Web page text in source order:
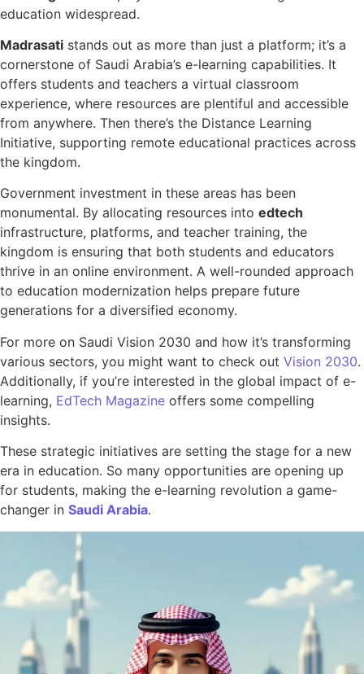
education widespread.
Madrasati stands out as more than just a platform; it’s a
cornerstone of Saudi Arabia’s e-learning capabilities. It
offers students and teachers a virtual classroom
experience, where resources are plentiful and accessible
from anywhere. Then there’s the Distance Learning
Initiative, supporting remote educational practices across
the kingdom.
Government investment in these areas has been
monumental. By allocating resources into edtech
infrastructure, platforms, and teacher training, the
kingdom is ensuring that both students and educators
thrive in an online environment. A well-rounded approach
to education modernization helps prepare future
generations for a diversified economy.
For more on Saudi Vision 2030 and how it’s transforming
various sectors, you might want to check out Vision 2030.
Additionally, if you’re interested in the global impact of e-
learning, EdTech Magazine offers some compelling
insights.
These strategic initiatives are setting the stage for a new
era in education. So many opportunities are opening up
for students, making the e-learning revolution a game-
changer in Saudi Arabia.